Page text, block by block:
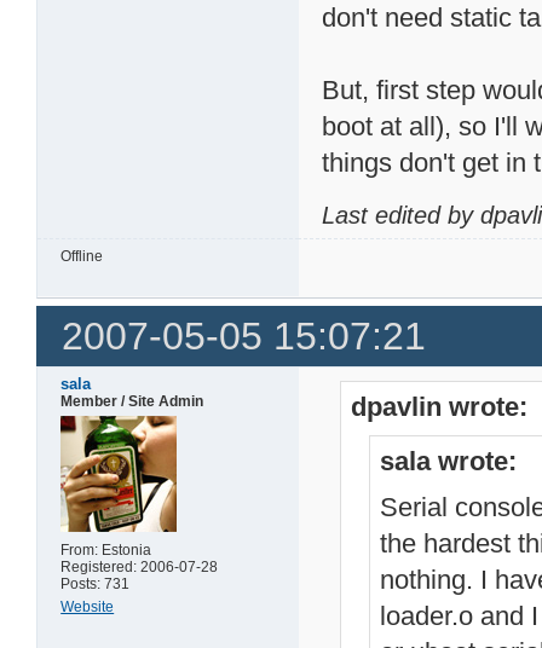
don't need static
But, first step
boot at all), so I'll
things don't get in
Last edited by
Offline
2007-05-05 15:07:21
sala
Member / Site Admin
From: Estonia
Registered: 2006-07-28
Posts: 731
Website
dpavlin wrote:
sala wrote:
Serial
the hardest
nothing. I
loader.o and